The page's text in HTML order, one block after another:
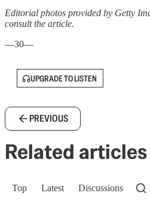
Editorial photos provided by Getty
consult the article.
—30—
UPGRADE TO LISTEN
PREVIOUS
Related articles
Top Latest Discussions